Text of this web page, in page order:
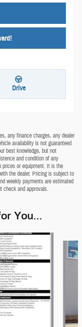
Drive
any finance charges, any dealer
availability is not guaranteed
best knowledge, but not
and condition of any
prices or equipment. It is the
the dealer. Pricing is subject to
weekly payments are estimated
check and approvals.
You...